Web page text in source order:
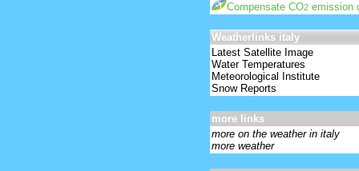
Compensate CO2 emission
Weatherlinks italy
Latest Satellite Image
Water Temperatures
Meteorological Institute
Snow Reports
more links
more on the weather in italy
more weather